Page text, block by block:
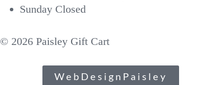
Sunday Closed
© 2026 Paisley Gift Cart
WebDesignPaisley